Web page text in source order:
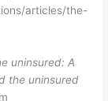
articles/the-
uninsured: A
the uninsured